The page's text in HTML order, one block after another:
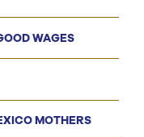
WAGES
MOTHERS